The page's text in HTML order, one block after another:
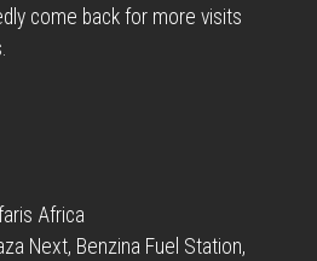
come back for more visits
Africa
Next, Benzina Fuel Station,